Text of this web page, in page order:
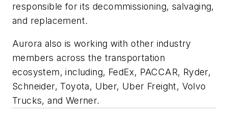
responsible for its decommissioning, salvaging,
and replacement.
Aurora also is working with other industry
members across the transportation
ecosystem, including, FedEx, PACCAR, Ryder,
Schneider, Toyota, Uber, Uber Freight, Volvo
Trucks, and Werner.